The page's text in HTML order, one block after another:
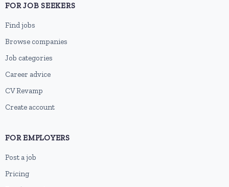
FOR JOB SEEKERS
Find jobs
Browse companies
Job categories
Career advice
CV Revamp
Create account
FOR EMPLOYERS
Post a job
Pricing